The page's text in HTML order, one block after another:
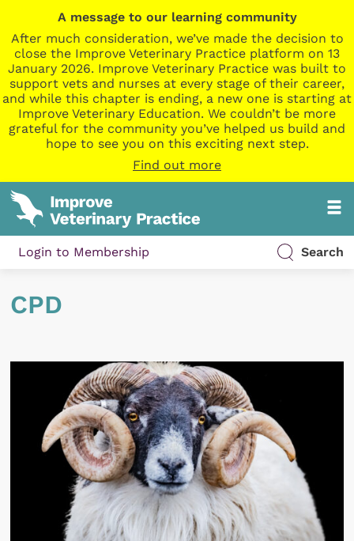
A message to our learning community
After much consideration, we’ve made the decision to
close the Improve Veterinary Practice platform on 13
January 2026. Improve Veterinary Practice was built to
support vets and nurses at every stage of their career,
and while this chapter is ending, a new one is starting at
Improve Veterinary Education. We couldn’t be more
grateful for the community you’ve helped us build and
hope to see you on this exciting next step.
Find out more
Login to Membership Search
CPD